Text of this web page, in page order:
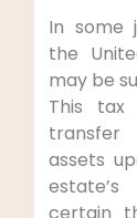
In some
the
may be
This
assets